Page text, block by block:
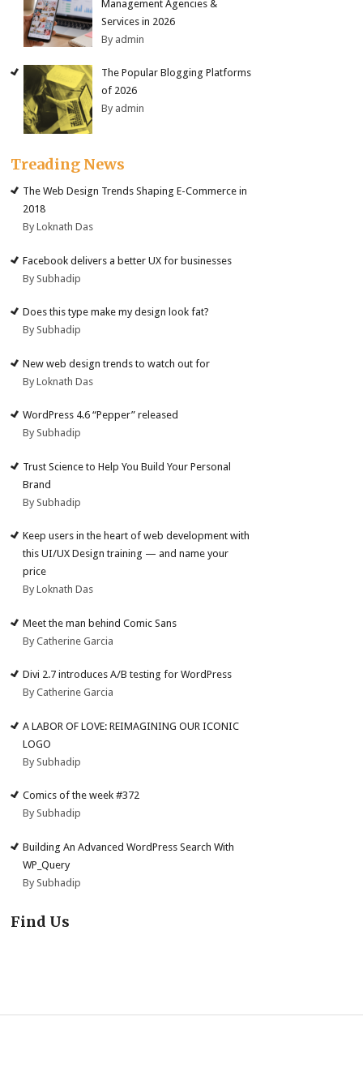
Management Agencies &
Services in 2026
By admin
The Popular Blogging Platforms
of 2026
By admin
Treading News
The Web Design Trends Shaping E-Commerce in
2018
By Loknath Das
Facebook delivers a better UX for businesses
By Subhadip
Does this type make my design look fat?
By Subhadip
New web design trends to watch out for
By Loknath Das
WordPress 4.6 “Pepper” released
By Subhadip
Trust Science to Help You Build Your Personal
Brand
By Subhadip
Keep users in the heart of web development with
this UI/UX Design training — and name your
price
By Loknath Das
Meet the man behind Comic Sans
By Catherine Garcia
Divi 2.7 introduces A/B testing for WordPress
By Catherine Garcia
A LABOR OF LOVE: REIMAGINING OUR ICONIC
LOGO
By Subhadip
Comics of the week #372
By Subhadip
Building An Advanced WordPress Search With
WP_Query
By Subhadip
Find Us